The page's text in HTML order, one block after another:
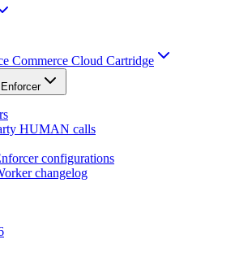
Commerce Cloud Cartridge
HUMAN calls
configurations
changelog